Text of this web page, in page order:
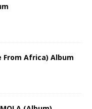
From Africa) Album